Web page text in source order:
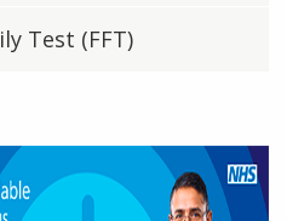
Test (FFT)